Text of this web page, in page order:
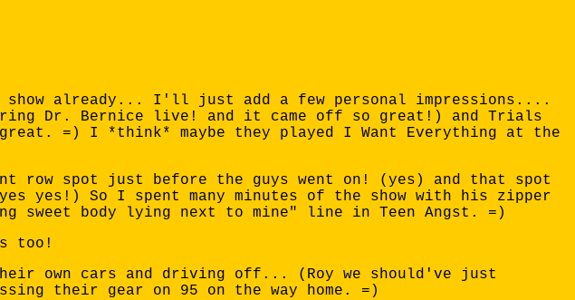
show already... I'll just add a few personal impressions....
Dr. Bernice live! and it came off so great!) and Trials
=) I *think* maybe they played I Want Everything at the
row spot just before the guys went on! (yes) and that spot
yes!) So I spent many minutes of the show with his zipper
sweet body lying next to mine" line in Teen Angst. =)
too!
own cars and driving off... (Roy we should've just
their gear on 95 on the way home. =)